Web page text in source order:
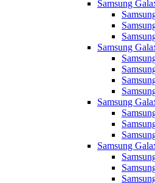
Samsung
Samsung
Samsung
Samsung